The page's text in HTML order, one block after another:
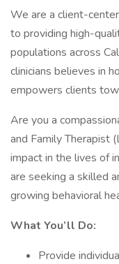
We are a client-
to providing high-
populations across
clinicians believes in
empowers clients
Are you a
and Family Therapist
impact in the lives of
are seeking a skilled
growing behavioral
What You’ll Do:
Provide